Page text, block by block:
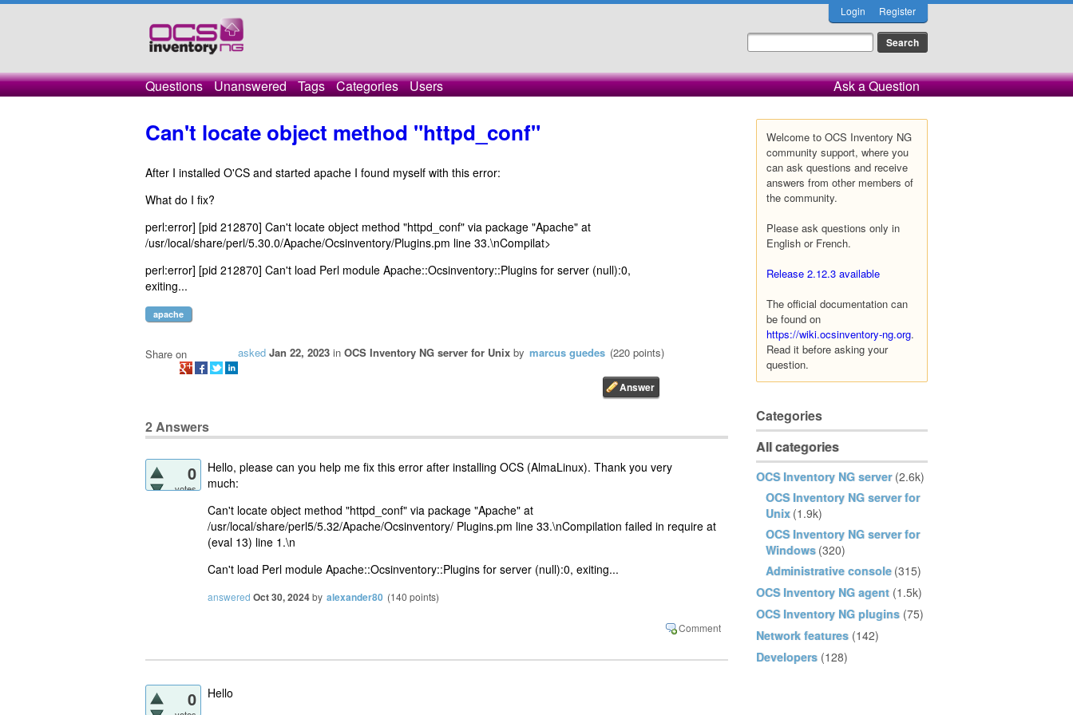
Login Register
Questions Unanswered Tags Categories Users Ask a Question
Welcome to OCS Inventory NG
community support, where you
can ask questions and receive
answers from other members of
the community.
Please ask questions only in
English or French.
Release 2.12.3 available
The official documentation can
be found on
https://wiki.ocsinventory-ng.org.
Read it before asking your
question.
Categories
All categories
OCS Inventory NG server (2.6k)
OCS Inventory NG server for
Unix (1.9k)
OCS Inventory NG server for
Windows (320)
Administrative console (315)
OCS Inventory NG agent (1.5k)
OCS Inventory NG plugins (75)
Network features (142)
Developers (128)
Can't locate object method "httpd_conf"
After I installed O'CS and started apache I found myself with this error:
What do I fix?
perl:error] [pid 212870] Can't locate object method "httpd_conf" via package "Apache" at
/usr/local/share/perl/5.30.0/Apache/Ocsinventory/Plugins.pm line 33.\nCompilat>
perl:error] [pid 212870] Can't load Perl module Apache::Ocsinventory::Plugins for server (null):0,
exiting...
apache
asked Jan 22, 2023 in OCS Inventory NG server for Unix by marcus guedes (220 points)
Share on
2Answers
0
votes
Hello, please can you help me fix this error after installing OCS (AlmaLinux). Thank you very
much:
Can't locate object method "httpd_conf" via package "Apache" at
/usr/local/share/perl5/5.32/Apache/Ocsinventory/ Plugins.pm line 33.\nCompilation failed in require at
(eval 13) line 1.\n
Can't load Perl module Apache::Ocsinventory::Plugins for server (null):0, exiting...
answered Oct 30, 2024by alexander80 (140 points)
0 Hello